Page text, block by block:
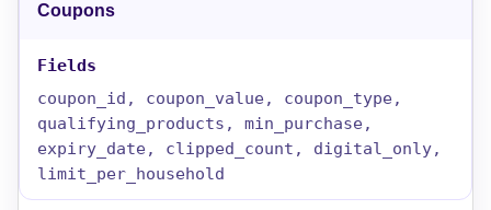
Coupons
coupon_id, coupon_value, coupon_type,
qualifying_products, min_purchase,
expiry_date, clipped_count, digital_only,
limit_per_household